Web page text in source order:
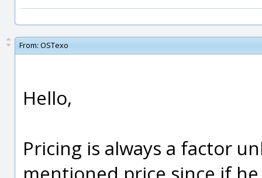
From: OSTexo
Hello,
Pricing is always a factor